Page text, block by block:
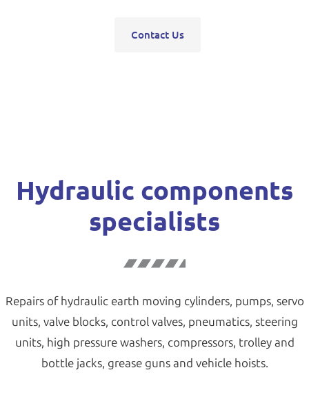
Contact Us
Hydraulic components
specialists
Repairs of hydraulic earth moving cylinders, pumps, servo
units, valve blocks, control valves, pneumatics, steering
units, high pressure washers, compressors, trolley and
bottle jacks, grease guns and vehicle hoists.